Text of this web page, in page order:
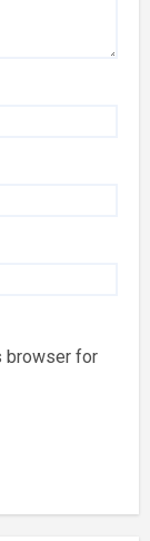
browser for